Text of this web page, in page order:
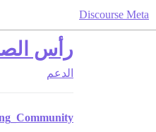
Discourse Meta
رأس
الدعم